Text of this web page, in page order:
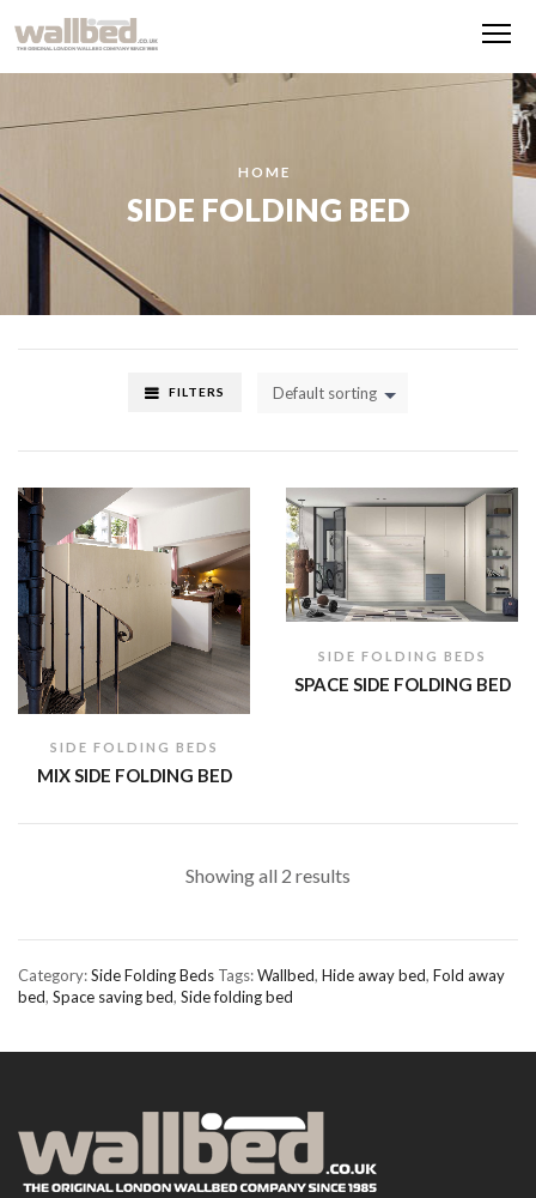
HOME
SIDE FOLDING BED
FILTERS Default sorting
SIDE FOLDING BEDS
MIX SIDE FOLDING BED
SIDE FOLDING BEDS
SPACE SIDE FOLDING BED
Showing all 2 results
Category:Side Folding Beds Tags:Wallbed, Hide away bed, Fold away
bed, Space saving bed, Side folding bed